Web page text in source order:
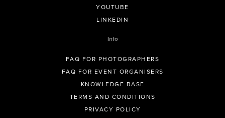
YOUTUBE
LINKEDIN
Info
FAQ FOR PHOTOGRAPHERS
FAQ FOR EVENT ORGANISERS
KNOWLEDGE BASE
TERMS AND CONDITIONS
PRIVACY POLICY